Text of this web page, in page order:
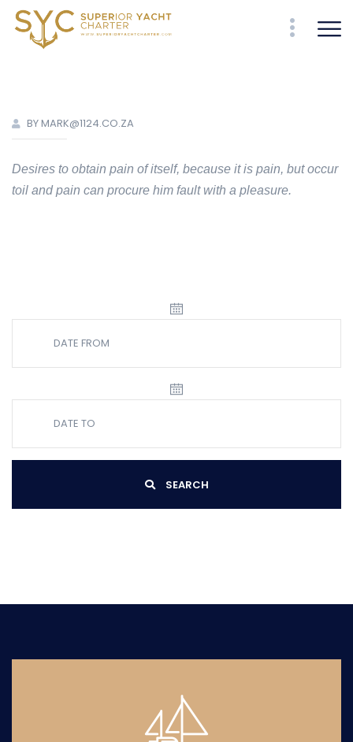
BY MARK@1124.CO.ZA
Desires to obtain pain of itself, because it is pain, but occur
toil and pain can procure him fault with a pleasure.
SEARCH